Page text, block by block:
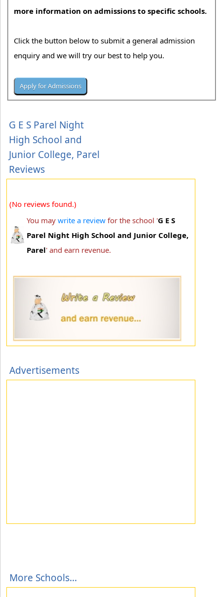
more information on admissions to specific schools.
Click the button below to submit a general admission
enquiry and we will try our best to help you.
G E S Parel Night
High School and
Junior College, Parel
Reviews
(No reviews found.)
You may write a review for the school 'G E S
Parel Night High School and Junior College,
Parel' and earn revenue.
Advertisements
More Schools...